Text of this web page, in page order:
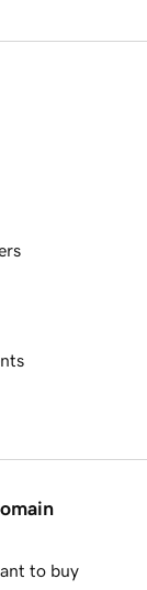
to buy